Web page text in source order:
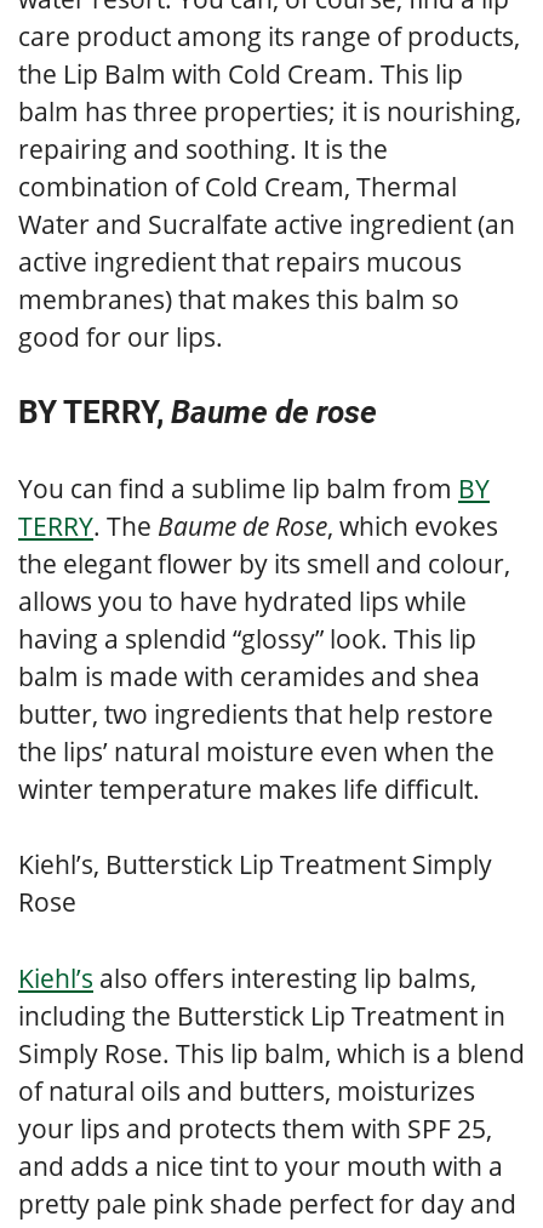
care product among its range of products,
the Lip Balm with Cold Cream. This lip
balm has three properties; it is nourishing,
repairing and soothing. It is the
combination of Cold Cream, Thermal
Water and Sucralfate active ingredient (an
active ingredient that repairs mucous
membranes) that makes this balm so
good for our lips.
BY TERRY, Baume de rose
You can find a sublime lip balm from BY
TERRY. The Baume de Rose, which evokes
the elegant flower by its smell and colour,
allows you to have hydrated lips while
having a splendid “glossy” look. This lip
balm is made with ceramides and shea
butter, two ingredients that help restore
the lips’ natural moisture even when the
winter temperature makes life difficult.
Kiehl’s, Butterstick Lip Treatment Simply
Rose
Kiehl’s also offers interesting lip balms,
including the Butterstick Lip Treatment in
Simply Rose. This lip balm, which is a blend
of natural oils and butters, moisturizes
your lips and protects them with SPF 25,
and adds a nice tint to your mouth with a
pretty pale pink shade perfect for day and